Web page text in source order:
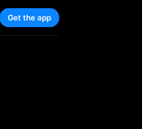
Get the app